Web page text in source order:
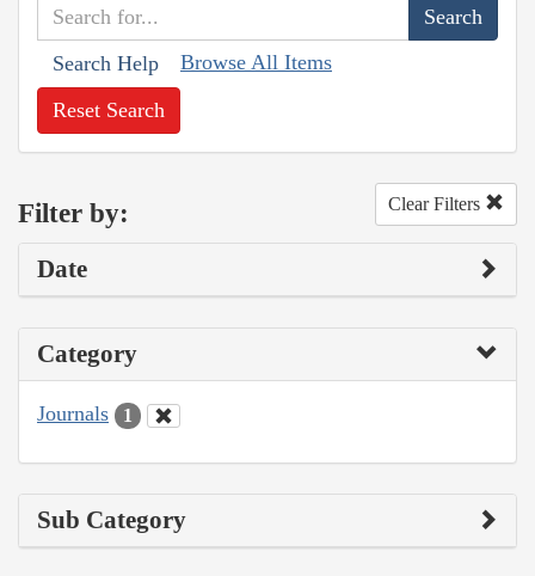
Search Help Browse All Items
Reset Search
Filter by: Clear Filters
Date
Category
Journals 1
Sub Category